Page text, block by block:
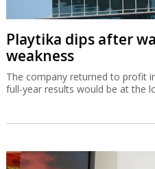
Playtika dips after
weakness
The company returned to profit
full-year results would be at the